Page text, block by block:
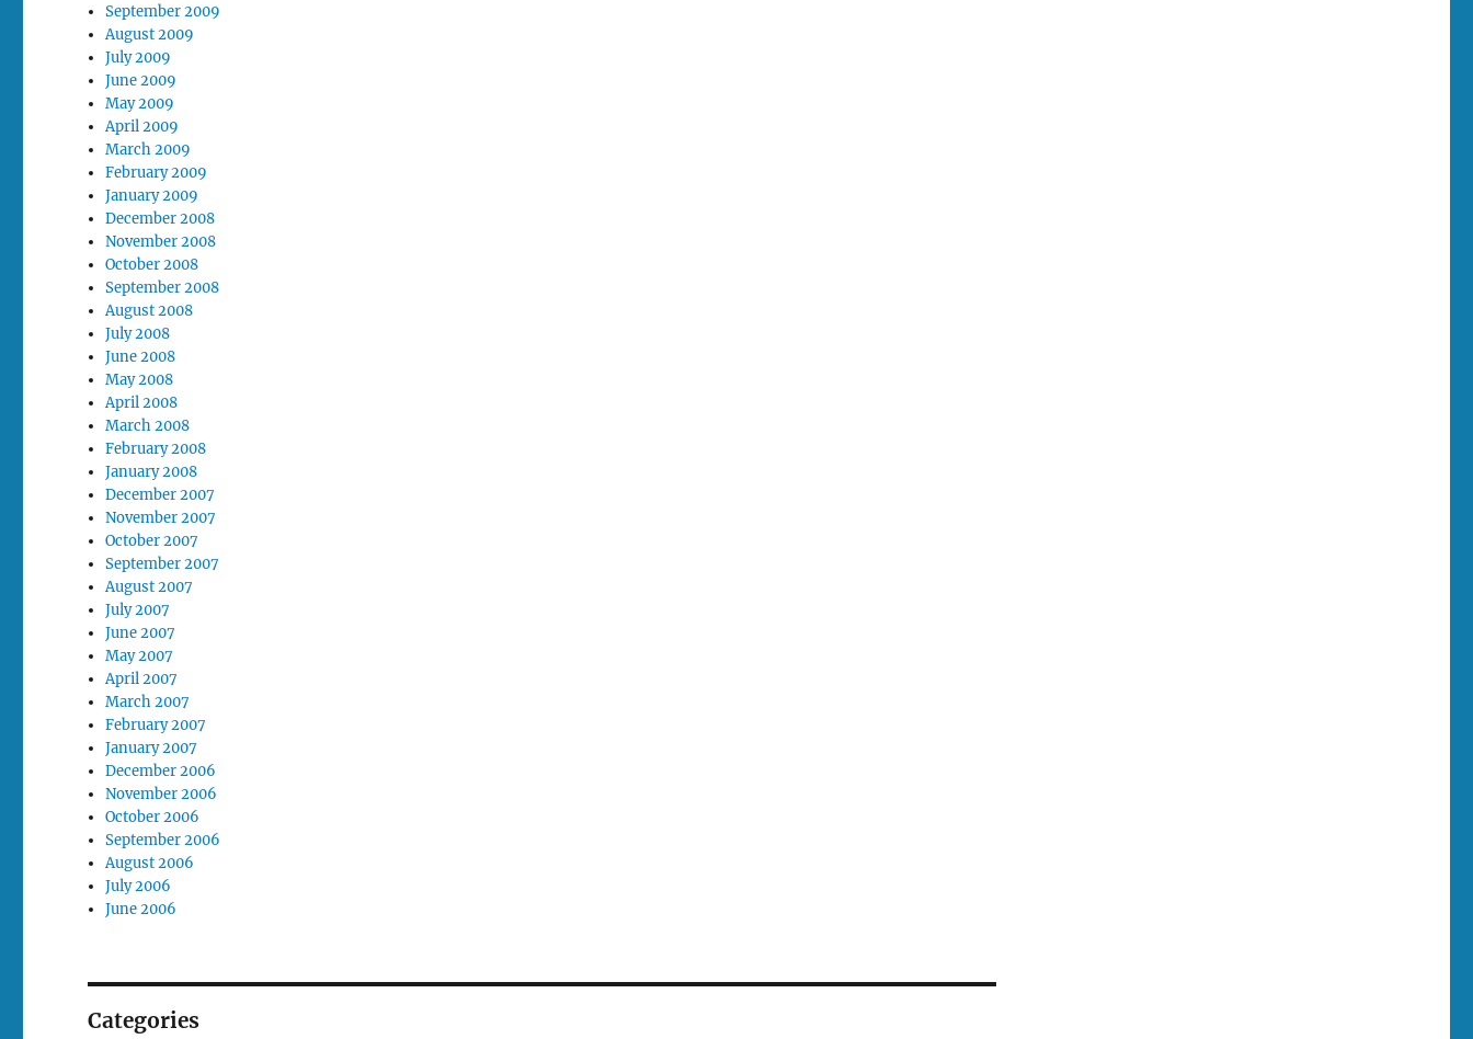
September 2009
August 2009
July 2009
June 2009
May 2009
April 2009
March 2009
February 2009
January 2009
December 2008
November 2008
October 2008
September 2008
August 2008
July 2008
June 2008
May 2008
April 2008
March 2008
February 2008
January 2008
December 2007
November 2007
October 2007
September 2007
August 2007
July 2007
June 2007
May 2007
April 2007
March 2007
February 2007
January 2007
December 2006
November 2006
October 2006
September 2006
August 2006
July 2006
June 2006
Categories